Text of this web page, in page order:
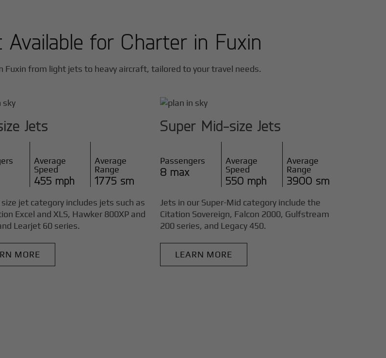
for Charter in Fuxin
Fuxin from light jets to heavy aircraft, tailored to your travel needs.
Jets
Average
Speed
455 mph
Average
Range
1775 sm
jet category includes jets such as
Excel and XLS, Hawker 800XP and
Learjet 60 series.
MORE
Super Mid-size Jets
Passengers
8 max
Average
Speed
550 mph
Average
Range
3900 sm
Jets in our Super-Mid category include the
Citation Sovereign, Falcon 2000, Gulfstream
200 series, and Legacy 450.
LEARN MORE